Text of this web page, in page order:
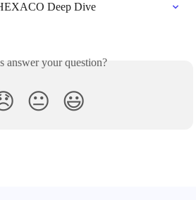
Deep Dive
answer your question?
😐 😃